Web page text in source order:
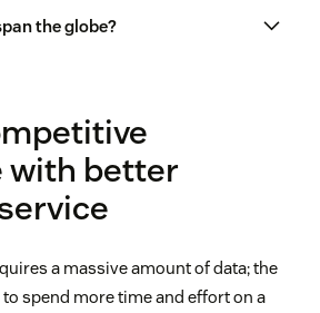
CSAT scores
the globe?
with better
a massive amount of data; the
spend more time and effort on a